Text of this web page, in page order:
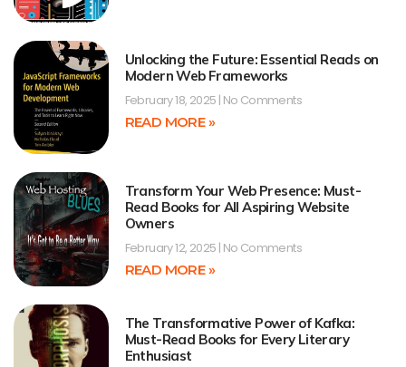
Unlocking the Future: Essential Reads on
Modern Web Frameworks
February 18, 2025 No Comments
READ MORE »
Transform Your Web Presence: Must-
Read Books for All Aspiring Website
Owners
February 12, 2025 No Comments
READ MORE »
The Transformative Power of Kafka:
Must-Read Books for Every Literary
Enthusiast